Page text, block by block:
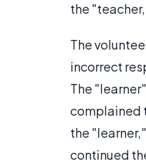
the
The
incorrect
The
complained
the
continued